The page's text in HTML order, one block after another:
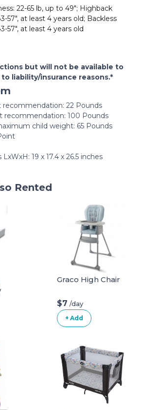
22-65 lb, up to 49"; Highback
57", at least 4 years old; Backless
57", at least 4 years old
but will not be available to
liability/insurance reasons.*
‎22 Pounds
recommendation: ‎100 Pounds
child weight: ‎65 Pounds
19 x 17.4 x 26.5 inches
Rented
Graco High Chair
$7 /day
+ Add